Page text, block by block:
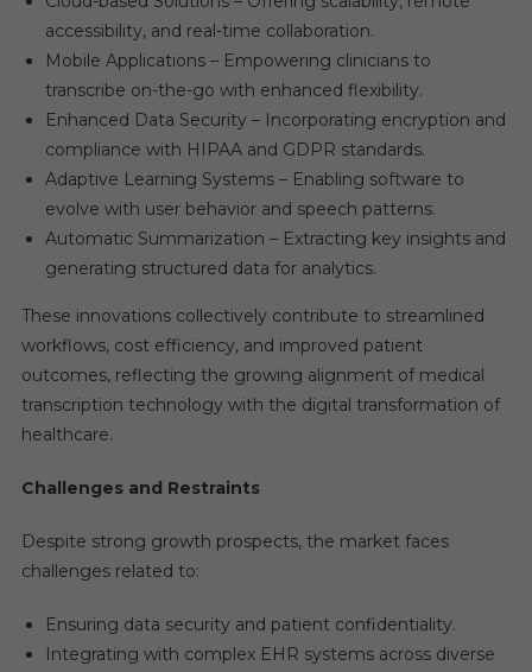
accessibility, and real-time collaboration.
Mobile Applications – Empowering clinicians to
transcribe on-the-go with enhanced flexibility.
Enhanced Data Security – Incorporating encryption and
compliance with HIPAA and GDPR standards.
Adaptive Learning Systems – Enabling software to
evolve with user behavior and speech patterns.
Automatic Summarization – Extracting key insights and
generating structured data for analytics.
These innovations collectively contribute to streamlined
workflows, cost efficiency, and improved patient
outcomes, reflecting the growing alignment of medical
transcription technology with the digital transformation of
healthcare.
Challenges and Restraints
Despite strong growth prospects, the market faces
challenges related to:
Ensuring data security and patient confidentiality.
Integrating with complex EHR systems across diverse